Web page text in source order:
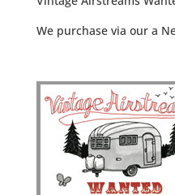
We purchase via our a